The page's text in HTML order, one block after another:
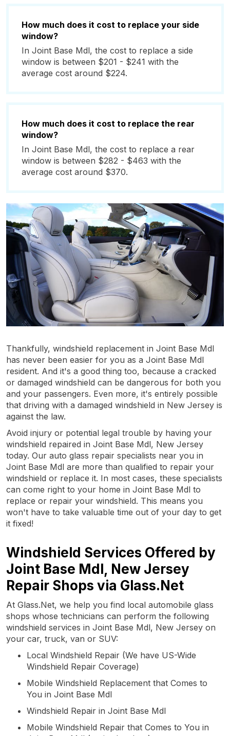
How much does it cost to replace your side
window?
In Joint Base Mdl, the cost to replace a side
window is between $201 - $241 with the
average cost around $224.
How much does it cost to replace the rear
window?
In Joint Base Mdl, the cost to replace a rear
window is between $282 - $463 with the
average cost around $370.
Thankfully, windshield replacement in Joint Base Mdl
has never been easier for you as a Joint Base Mdl
resident. And it's a good thing too, because a cracked
or damaged windshield can be dangerous for both you
and your passengers. Even more, it's entirely possible
that driving with a damaged windshield in New Jersey is
against the law.
Avoid injury or potential legal trouble by having your
windshield repaired in Joint Base Mdl, New Jersey
today. Our auto glass repair specialists near you in
Joint Base Mdl are more than qualified to repair your
windshield or replace it. In most cases, these specialists
can come right to your home in Joint Base Mdl to
replace or repair your windshield. This means you
won't have to take valuable time out of your day to get
it fixed!
Windshield Services Offered by
Joint Base Mdl, New Jersey
Repair Shops via Glass.Net
At Glass.Net, we help you find local automobile glass
shops whose technicians can perform the following
windshield services in Joint Base Mdl, New Jersey on
your car, truck, van or SUV:
Local Windshield Repair (We have US-Wide
Windshield Repair Coverage)
Mobile Windshield Replacement that Comes to
You in Joint Base Mdl
Windshield Repair in Joint Base Mdl
Mobile Windshield Repair that Comes to You in